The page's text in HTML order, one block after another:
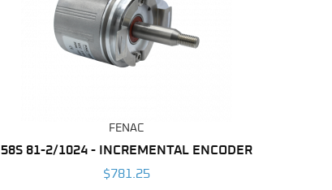
FENAC
58S 81-2/1024 - INCREMENTAL ENCODER
$781.25